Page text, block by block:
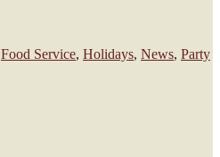
Food Service, Holidays, News, Party